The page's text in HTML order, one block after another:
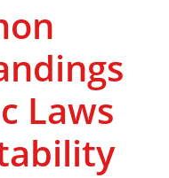
Laws